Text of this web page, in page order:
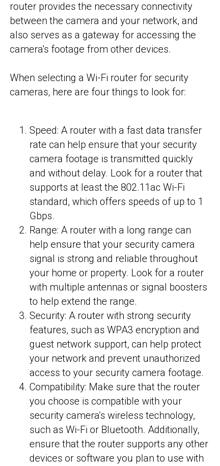
router provides the necessary connectivity
between the camera and your network, and
also serves as a gateway for accessing the
camera's footage from other devices.
When selecting a Wi-Fi router for security
cameras, here are four things to look for:
Speed: A router with a fast data transfer
rate can help ensure that your security
camera footage is transmitted quickly
and without delay. Look for a router that
supports at least the 802.11ac Wi-Fi
standard, which offers speeds of up to 1
Gbps.
Range: A router with a long range can
help ensure that your security camera
signal is strong and reliable throughout
your home or property. Look for a router
with multiple antennas or signal boosters
to help extend the range.
Security: A router with strong security
features, such as WPA3 encryption and
guest network support, can help protect
your network and prevent unauthorized
access to your security camera footage.
Compatibility: Make sure that the router
you choose is compatible with your
security camera's wireless technology,
such as Wi-Fi or Bluetooth. Additionally,
ensure that the router supports any other
devices or software you plan to use with